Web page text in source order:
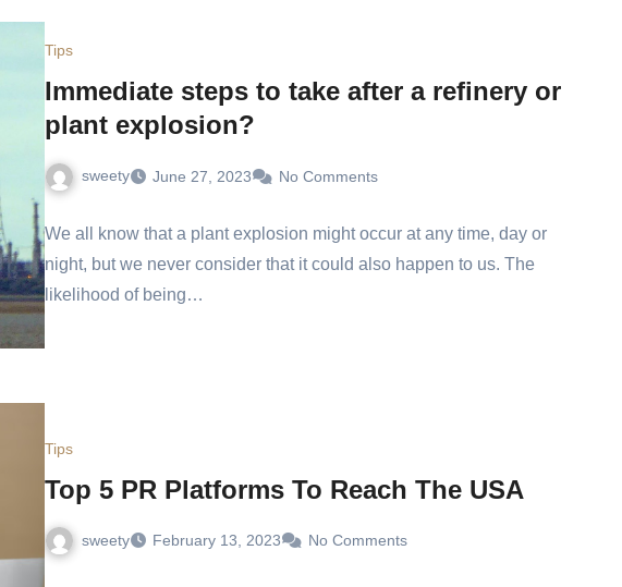
Tips
Immediate steps to take after a refinery or
plant explosion?
sweety June 27, 2023 No Comments
We all know that a plant explosion might occur at any time, day or
night, but we never consider that it could also happen to us. The
likelihood of being…
Tips
Top 5 PR Platforms To Reach The USA
sweety February 13, 2023 No Comments